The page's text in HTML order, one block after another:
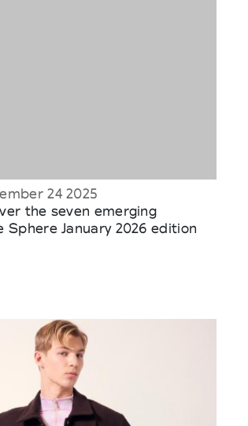
24 2025
the seven emerging
Sphere January 2026 edition